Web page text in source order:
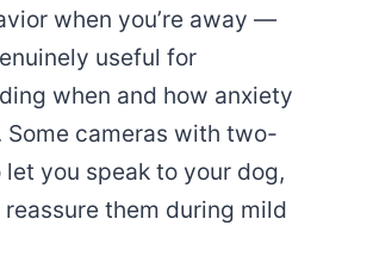
when you’re away —
useful for
when and how anxiety
Some cameras with two-
you speak to your dog,
them during mild